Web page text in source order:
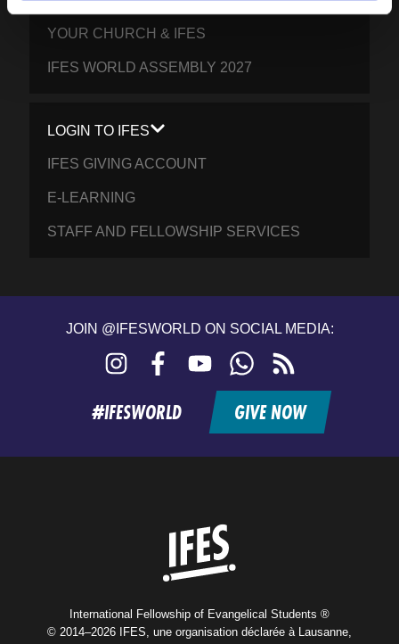
YOUR CHURCH & IFES
IFES WORLD ASSEMBLY 2027
LOGIN TO IFES
IFES GIVING ACCOUNT
E-LEARNING
STAFF AND FELLOWSHIP SERVICES
JOIN @IFESWORLD ON SOCIAL MEDIA:
Instagram FacebookYouTubeWhatsApp
feed
#IFESWORLD GIVE NOW
International Fellowship of Evangelical Students ®
© 2014–2026 IFES, une organisation déclarée à Lausanne,